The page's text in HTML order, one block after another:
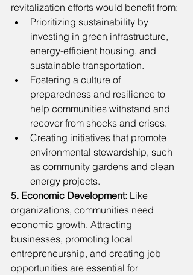
revitalization efforts would benefit from:
Prioritizing sustainability by
investing in green infrastructure,
energy-efficient housing, and
sustainable transportation.
Fostering a culture of
preparedness and resilience to
help communities withstand and
recover from shocks and crises.
Creating initiatives that promote
environmental stewardship, such
as community gardens and clean
energy projects.
5. Economic Development: Like
organizations, communities need
economic growth. Attracting
businesses, promoting local
entrepreneurship, and creating job
opportunities are essential for